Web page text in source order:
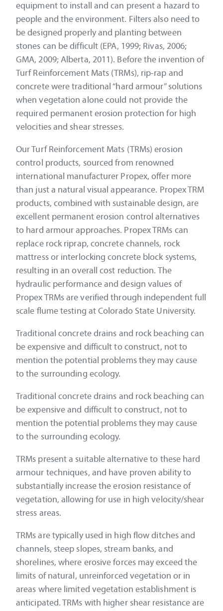
equipment to install and can present a hazard to
people and the environment. Filters also need to
be designed properly and planting between
stones can be difficult (EPA, 1999; Rivas, 2006;
GMA, 2009; Alberta, 2011). Before the invention of
Turf Reinforcement Mats (TRMs), rip-rap and
concrete were traditional “hard armour” solutions
when vegetation alone could not provide the
required permanent erosion protection for high
velocities and shear stresses.
Our Turf Reinforcement Mats (TRMs) erosion
control products, sourced from renowned
international manufacturer Propex, offer more
than just a natural visual appearance. Propex TRM
products, combined with sustainable design, are
excellent permanent erosion control alternatives
to hard armour approaches. Propex TRMs can
replace rock riprap, concrete channels, rock
mattress or interlocking concrete block systems,
resulting in an overall cost reduction. The
hydraulic performance and design values of
Propex TRMs are verified through independent full
scale flume testing at Colorado State University.
Traditional concrete drains and rock beaching can
be expensive and difficult to construct, not to
mention the potential problems they may cause
to the surrounding ecology.
Traditional concrete drains and rock beaching can
be expensive and difficult to construct, not to
mention the potential problems they may cause
to the surrounding ecology.
TRMs present a suitable alternative to these hard
armour techniques, and have proven ability to
substantially increase the erosion resistance of
vegetation, allowing for use in high velocity/shear
stress areas.
TRMs are typically used in high flow ditches and
channels, steep slopes, stream banks, and
shorelines, where erosive forces may exceed the
limits of natural, unreinforced vegetation or in
areas where limited vegetation establishment is
anticipated. TRMs with higher shear resistance are